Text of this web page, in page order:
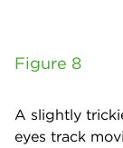
Figure 8
A slightly
eyes track